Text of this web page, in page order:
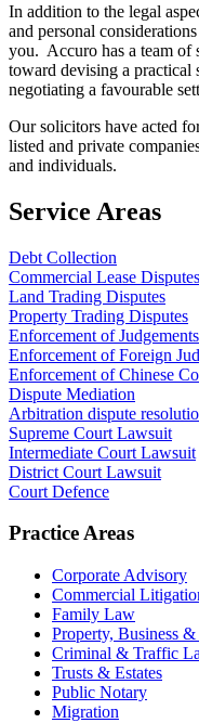
In addition to the legal
and personal
you. Accuro has a team
toward devising a practical
negotiating a favourable
Our solicitors have acted
listed and private
and individuals.
Service Areas
Debt Collection
Commercial Lease Disputes
Land Trading Disputes
Property Trading Disputes
Enforcement of Judgements
Enforcement of Foreign
Enforcement of Chinese
Dispute Mediation
Arbitration dispute
Supreme Court Lawsuit
Intermediate Court Lawsuit
District Court Lawsuit
Court Defence
Practice Areas
Corporate Advisory
Commercial
Family Law
Property, Business
Criminal & Traffic
Trusts & Estates
Public Notary
Migration